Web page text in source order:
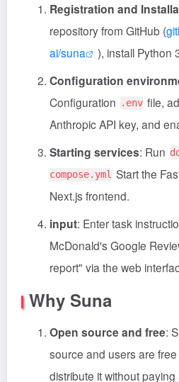
Registration and
repository from GitHub (
ai/suna
), install Python
Configuration
Configuration
.env file,
Anthropic API key, and
Starting services: Run
compose.yml Start the
Next.js frontend.
input: Enter task
McDonald's Google
report" via the web
Why Suna
Open source and free:
source and users are
distribute it without